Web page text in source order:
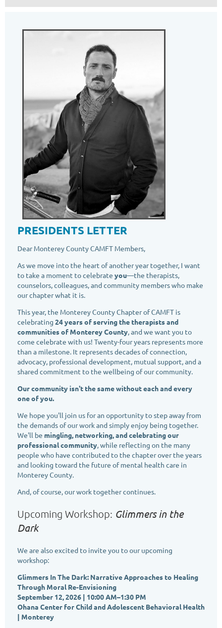
PRESIDENTS LETTER
Dear Monterey County CAMFT Members,
As we move into the heart of another year together, I want
to take a moment to celebrate you—the therapists,
counselors, colleagues, and community members who make
our chapter what it is.
This year, the Monterey County Chapter of CAMFT is
celebrating 24 years of serving the therapists and
communities of Monterey County, and we want you to
come celebrate with us! Twenty-four years represents more
than a milestone. It represents decades of connection,
advocacy, professional development, mutual support, and a
shared commitment to the wellbeing of our community.
Our community isn't the same without each and every
one of you.
We hope you'll join us for an opportunity to step away from
the demands of our work and simply enjoy being together.
We'll be mingling, networking, and celebrating our
professional community, while reflecting on the many
people who have contributed to the chapter over the years
and looking toward the future of mental health care in
Monterey County.
And, of course, our work together continues.
Upcoming Workshop: Glimmers in the
Dark
We are also excited to invite you to our upcoming
workshop:
Glimmers In The Dark: Narrative Approaches to Healing
Through Moral Re-Envisioning
September 12, 2026 | 10:00 AM–1:30 PM
Ohana Center for Child and Adolescent Behavioral Health
| Monterey